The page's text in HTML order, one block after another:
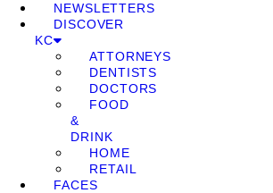
NEWSLETTERS
DISCOVER
KC
ATTORNEYS
DENTISTS
DOCTORS
FOOD
&
DRINK
HOME
RETAIL
FACES